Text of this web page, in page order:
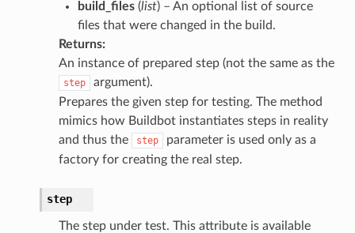
build_files(list) – An optional list of source
files that were changed in the build.
Returns:
An instance of prepared step (not the same as the
step
argument).
Prepares the given step for testing. The method
mimics how Buildbot instantiates steps in reality
and thus the
step
parameter is used only as a
factory for creating the real step.
step
The step under test. This attribute is available